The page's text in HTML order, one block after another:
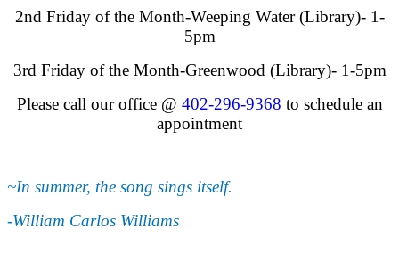
2nd Friday of the Month-Weeping Water (Library)- 1-
5pm
3rd Friday of the Month-Greenwood (Library)- 1-5pm
Please call our office @ 402-296-9368 to schedule an
appointment
~In summer, the song sings itself.
-William Carlos Williams